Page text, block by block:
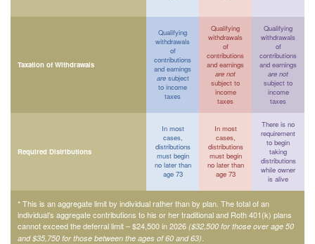
Taxation of Withdrawals
Qualifying
withdrawals
of
contributions
and earnings
aresubject
to income
taxes
Qualifying
withdrawals
of
contributions
and earnings
are not
subject to
income
taxes
Qualifying
withdrawals
of
contributions
and earnings
are not
subject to
income
taxes
Required Distributions
In most
cases,
distributions
must begin
no later than
age 73
In most
cases,
distributions
must begin
no later than
age 73
There is no
requirement
to begin
taking
distributions
while owner
is alive
* This is an aggregate limit by individual rather than by plan. The total of an
individual’s aggregate contributions to his or her traditional and Roth 401(k) plans
cannot exceed the deferral limit – $24,500 in 2026 ($32,500 for those over age 50
and $35,750 for those between the ages of 60 and 63)